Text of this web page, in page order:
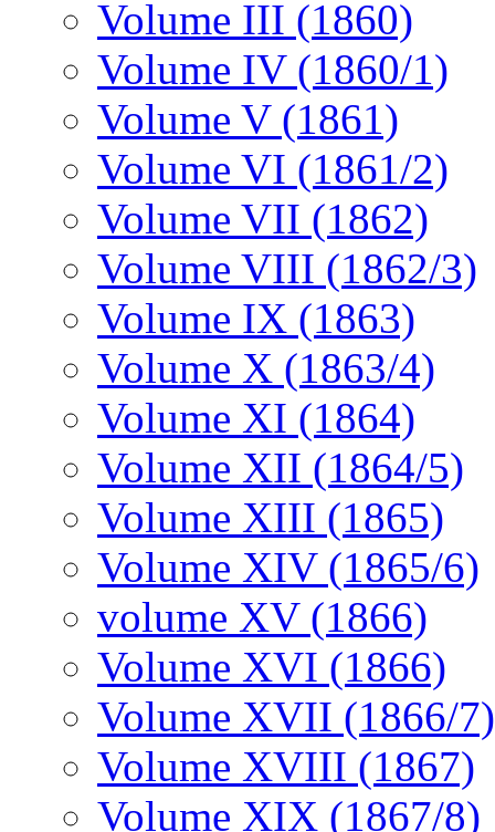
Volume III (1860)
Volume IV (1860/1)
Volume V (1861)
Volume VI (1861/2)
Volume VII (1862)
Volume VIII (1862/3)
Volume IX (1863)
Volume X (1863/4)
Volume XI (1864)
Volume XII (1864/5)
Volume XIII (1865)
Volume XIV (1865/6)
volume XV (1866)
Volume XVI (1866)
Volume XVII (1866/7)
Volume XVIII (1867)
Volume XIX (1867/8)